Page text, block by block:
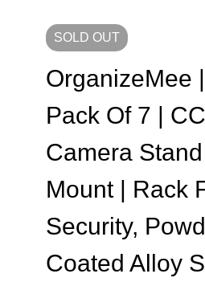
SOLD OUT
OrganizeMee |
Pack Of 7 |
Camera
Mount | Rack
Security,
Coated Alloy